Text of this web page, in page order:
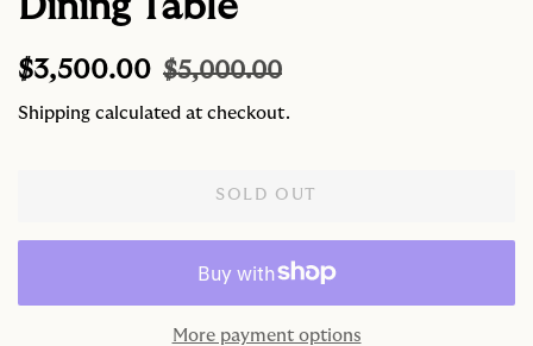
Regular
$3,500.00
Sale
$5,000.00
Shipping calculated at checkout.
SOLD OUT
More payment options